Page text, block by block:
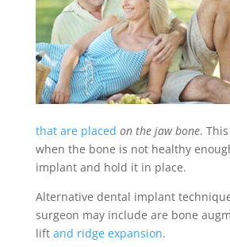
that are placed on the jaw bone.
when the bone is not healthy
implant and hold it in place.
Alternative dental implant
surgeon may include are bone
lift and ridge expansion.